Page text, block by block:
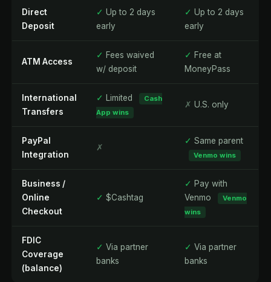
Direct
Deposit
✓ Up to 2 days
early
✓ Up to 2 days
early
ATM Access
✓ Fees waived
w/ deposit
✓ Free at
MoneyPass
International
Transfers
✓ Limited
Cash
App wins
✗ U.S. only
PayPal
Integration
✗
✓ Same parent
Venmo wins
Business /
Online
Checkout
✓ $Cashtag
✓ Pay with
Venmo
Venmo
wins
FDIC
Coverage
(balance)
✓ Via partner
banks
✓ Via partner
banks